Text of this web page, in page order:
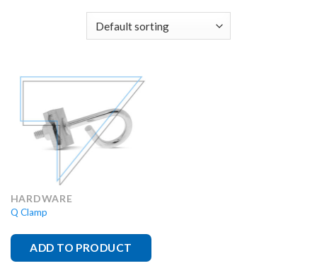
HARDWARE
Q Clamp
ADD TO PRODUCT